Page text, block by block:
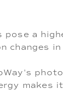
pose a
changes
makes